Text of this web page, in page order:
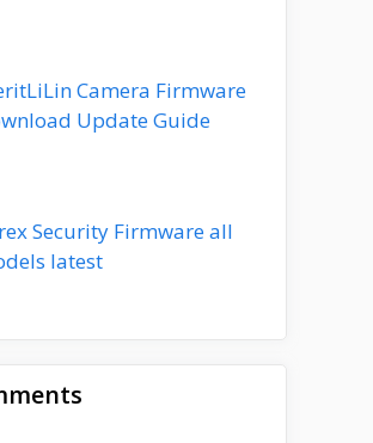
Camera Firmware
Update Guide
Security Firmware all
latest